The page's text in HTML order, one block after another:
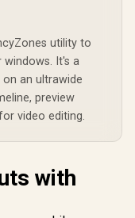
M1
PC
9-
Cores,
up to
NVMe
/
Pro /
In Stock
GEEKOM
5.1GHz /
utility to
It's a
an ultrawide
preview
video editing.
with